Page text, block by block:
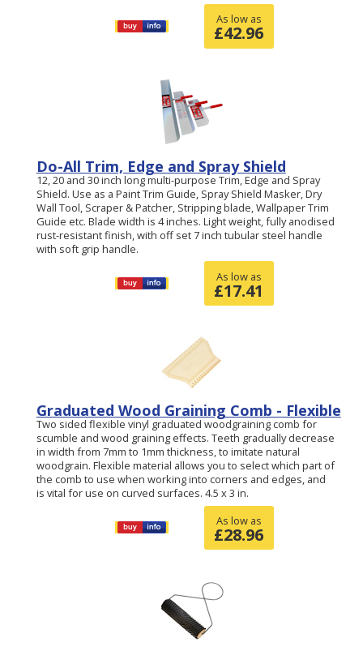
As low as
£42.96
Do-All Trim, Edge and Spray Shield
12, 20 and 30 inch long multi-purpose Trim, Edge and Spray
Shield. Use as a Paint Trim Guide, Spray Shield Masker, Dry
Wall Tool, Scraper & Patcher, Stripping blade, Wallpaper Trim
Guide etc. Blade width is 4 inches. Light weight, fully anodised
rust-resistant finish, with off set 7 inch tubular steel handle
with soft grip handle.
As low as
£17.41
Graduated Wood Graining Comb - Flexible
Two sided flexible vinyl graduated woodgraining comb for
scumble and wood graining effects. Teeth gradually decrease
in width from 7mm to 1mm thickness, to imitate natural
woodgrain. Flexible material allows you to select which part of
the comb to use when working into corners and edges, and
is vital for use on curved surfaces. 4.5 x 3 in.
As low as
£28.96